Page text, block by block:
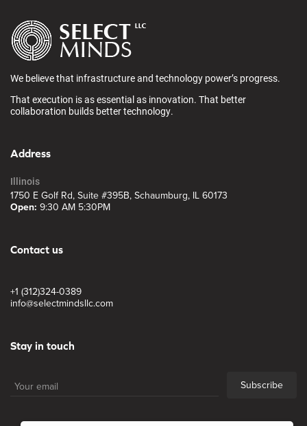
We believe that infrastructure and technology power’s progress.
That execution is as essential as innovation. That better
collaboration builds better technology.
Address
Illinois
1750 E Golf Rd, Suite #395B, Schaumburg, IL 60173
Open: 9:30 AM 5:30PM
Contact us
+1 (312)324-0389
info@selectmindsllc.com
Stay in touch
Subscribe